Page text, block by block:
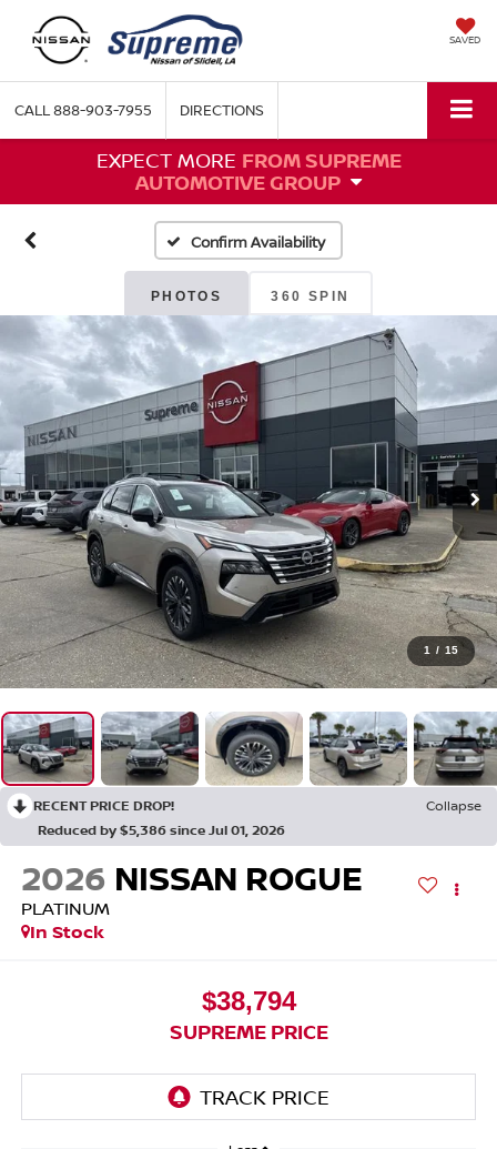
SAVED
CALL888-903-7955 DIRECTIONS
EXPECT MORE FROM SUPREME
AUTOMOTIVE GROUP
Confirm Availability
PHOTOS 360 SPIN
1 / 15
RECENT PRICE DROP!
Collapse
Reduced by $5,386 since Jul 01, 2026
2026 NISSAN ROGUE
PLATINUM
In Stock
$38,794
SUPREME PRICE